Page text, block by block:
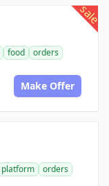
sale
food
orders
Make Offer
platform
orders